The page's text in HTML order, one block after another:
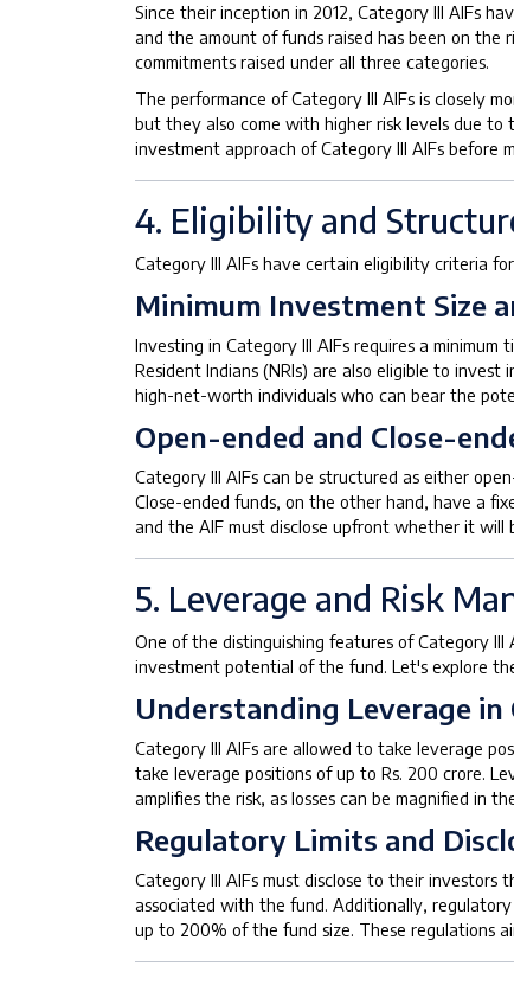
Since their inception in 2012, Category III AIFs
and the amount of funds raised has been on the
commitments raised under all three categories.
The performance of Category III AIFs is closely
but they also come with higher risk levels due
investment approach of Category III AIFs before
4. Eligibility and
Category III AIFs have certain eligibility criteria
Minimum Investment Size
Investing in Category III AIFs requires a
Resident Indians (NRIs) are also eligible to
high-net-worth individuals who can bear the
Open-ended and Close-
Category III AIFs can be structured as either
Close-ended funds, on the other hand, have a
and the AIF must disclose upfront whether it will
5. Leverage and Risk
One of the distinguishing features of Category
investment potential of the fund. Let's explore
Understanding Leverage in
Category III AIFs are allowed to take leverage
take leverage positions of up to Rs. 200 crore.
amplifies the risk, as losses can be magnified in
Regulatory Limits and
Category III AIFs must disclose to their
associated with the fund. Additionally,
up to 200% of the fund size. These regulations